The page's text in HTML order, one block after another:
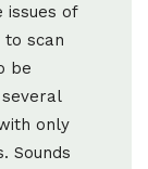
of
to scan
be
only
Sounds